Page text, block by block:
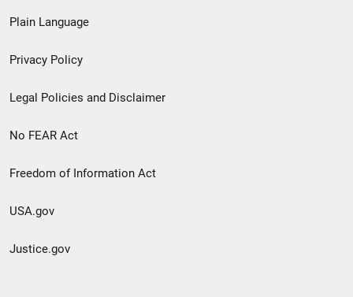
menu
Plain Language
Privacy Policy
Legal Policies and Disclaimer
No FEAR Act
Freedom of Information Act
USA.gov
Justice.gov